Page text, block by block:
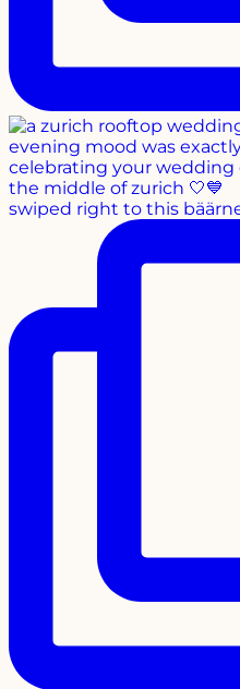
swiped right to this